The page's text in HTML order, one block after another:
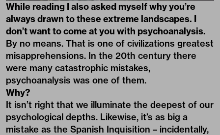
While reading I also asked myself why you’re
always drawn to these extreme landscapes. I
don’t want to come at you with psychoanalysis.
By no means. That is one of civilizations greatest
misapprehensions. In the 20th century there
were many catastrophic mistakes,
psychoanalysis was one of them.
Why?
It isn’t right that we illuminate the deepest of our
psychological depths. Likewise, it’s as big a
mistake as the Spanish Inquisition – incidentally,